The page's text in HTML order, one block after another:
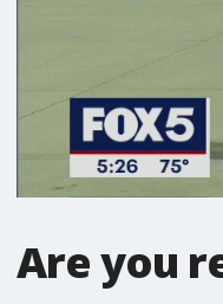
Are you